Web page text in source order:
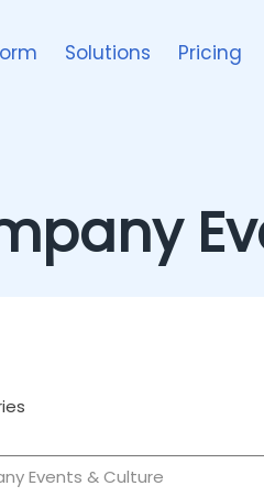
Solutions Pricing